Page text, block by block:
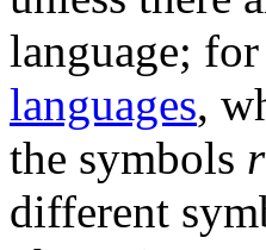
language;
languages,
the symbols r
different